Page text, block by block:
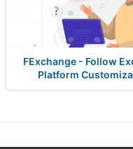
FExchange - Follow
Platform